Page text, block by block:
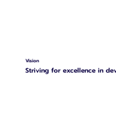
Vision
Striving for excellence in